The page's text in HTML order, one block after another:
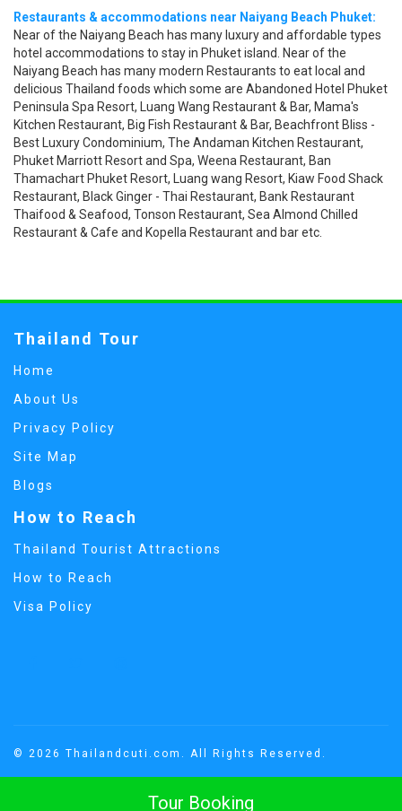
Tour Booking
Restaurants & accommodations near Naiyang Beach Phuket:
Near of the Naiyang Beach has many luxury and affordable types
hotel accommodations to stay in Phuket island. Near of the
Naiyang Beach has many modern Restaurants to eat local and
delicious Thailand foods which some are Abandoned Hotel Phuket
Peninsula Spa Resort, Luang Wang Restaurant & Bar, Mama's
Kitchen Restaurant, Big Fish Restaurant & Bar, Beachfront Bliss -
Best Luxury Condominium, The Andaman Kitchen Restaurant,
Phuket Marriott Resort and Spa, Weena Restaurant, Ban
Thamachart Phuket Resort, Luang wang Resort, Kiaw Food Shack
Restaurant, Black Ginger - Thai Restaurant, Bank Restaurant
Thaifood & Seafood, Tonson Restaurant, Sea Almond Chilled
Restaurant & Cafe and Kopella Restaurant and bar etc.
Thailand Tour
Home
About Us
Privacy Policy
Site Map
Blogs
How to Reach
Thailand Tourist Attractions
How to Reach
Visa Policy
© 2026 Thailandcuti.com. All Rights Reserved.